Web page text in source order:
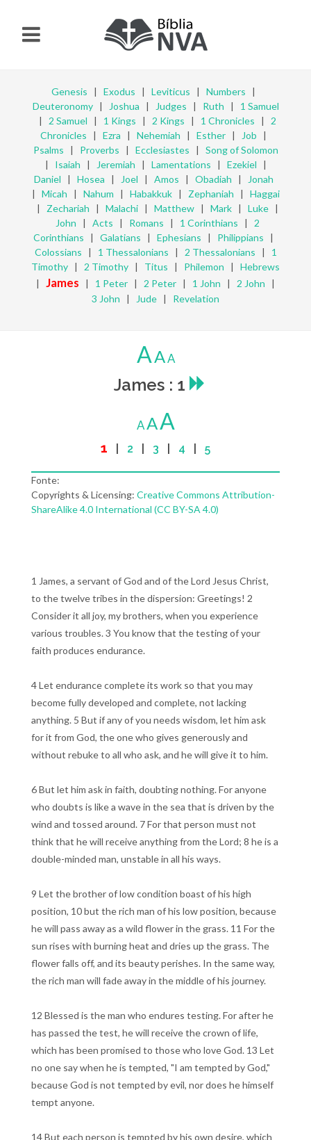
Genesis | Exodus | Leviticus | Numbers |
Deuteronomy| Joshua | Judges | Ruth | 1 Samuel
| 2 Samuel | 1 Kings | 2 Kings | 1 Chronicles | 2
Chronicles | Ezra | Nehemiah | Esther | Job |
Psalms | Proverbs | Ecclesiastes | Song of Solomon
| Isaiah | Jeremiah | Lamentations | Ezekiel |
Daniel | Hosea | Joel | Amos | Obadiah |
Jonah
| Micah | Nahum | Habakkuk| Zephaniah | Haggai
| Zechariah | Malachi | Matthew | Mark | Luke |
John | Acts | Romans | 1 Corinthians | 2
Corinthians | Galatians | Ephesians | Philippians |
Colossians | 1 Thessalonians | 2 Thessalonians | 1
Timothy | 2 Timothy | Titus | Philemon | Hebrews
| James | 1 Peter | 2 Peter | 1 John | 2 John |
3 John | Jude | Revelation
AAA
James : 1
AAA
1 2 3 4 5
Fonte:
Copyrights & Licensing: Creative Commons Attribution-
ShareAlike 4.0 International (CC BY-SA 4.0)
1 James, a servant of God and of the Lord Jesus Christ,
to the twelve tribes in the dispersion: Greetings! 2
Consider it all joy, my brothers, when you experience
various troubles. 3 You know that the testing of your
faith produces endurance.
4 Let endurance complete its work so that you may
become fully developed and complete, not lacking
anything. 5 But if any of you needs wisdom, let him ask
for it from God, the one who gives generously and
without rebuke to all who ask, and he will give it to him.
6 But let him ask in faith, doubting nothing. For anyone
who doubts is like a wave in the sea that is driven by the
wind and tossed around. 7 For that person must not
think that he will receive anything from the Lord; 8 he is a
double-minded man, unstable in all his ways.
9 Let the brother of low condition boast of his high
position, 10 but the rich man of his low position, because
he will pass away as a wild flower in the grass. 11 For the
sun rises with burning heat and dries up the grass. The
flower falls off, and its beauty perishes. In the same way,
the rich man will fade away in the middle of his journey.
12 Blessed is the man who endures testing. For after he
has passed the test, he will receive the crown of life,
which has been promised to those who love God. 13 Let
no one say when he is tempted, "I am tempted by God,"
because God is not tempted by evil, nor does he himself
tempt anyone.
14 But each person is tempted by his own desire, which